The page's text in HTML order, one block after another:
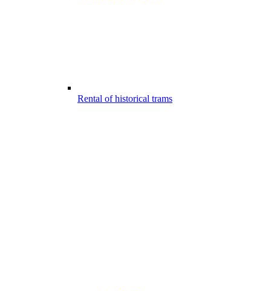
Rental of historical trams